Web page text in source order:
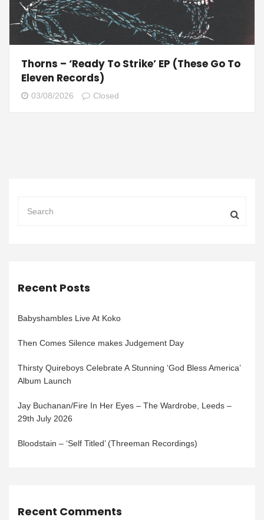
Thorns – ‘Ready To Strike’ EP (These Go To
Eleven Records)
03/08/2026 Closed
Recent Posts
Babyshambles Live At Koko
Then Comes Silence makes Judgement Day
Thirsty Quireboys Celebrate A Stunning ‘God Bless America’
Album Launch
Jay Buchanan/Fire In Her Eyes – The Wardrobe, Leeds –
29th July 2026
Bloodstain – ‘Self Titled’ (Threeman Recordings)
Recent Comments